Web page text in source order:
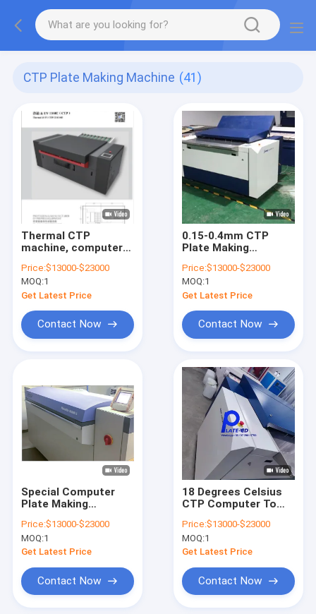
CTP Plate Making Machine (41)
Thermal CTP
machine, computer
machine, CTP plate
making machine,
printing CTP plate
making machine
Price:$13000-$23000
MOQ:1
Get Latest Price
Contact Now
0.15-0.4mm CTP
Plate Making
High Precision
Price:$13000-$23000
MOQ:1
Get Latest Price
Contact Now
Special Computer
Plate Making
Treatment Free
Price:$13000-$23000
MOQ:1
Get Latest Price
Contact Now
18 Degrees Celsius
CTP Computer To
Printing Equipment
830nm
Price:$13000-$23000
MOQ:1
Get Latest Price
Contact Now